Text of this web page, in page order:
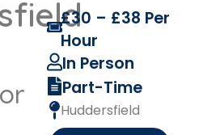
£30 – £38 Per
Hour
In Person
Part-Time
Huddersfield